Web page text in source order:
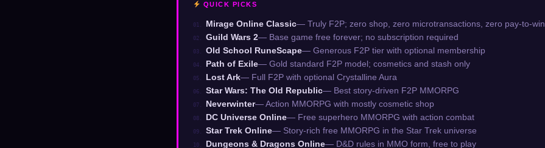
QUICK PICKS
01. Mirage Online Classic— Truly F2P; zero shop, zero microtransactions, zero pay-to-win
02. Guild Wars 2— Base game free forever; no subscription required
03. Old School RuneScape— Generous F2P tier with optional membership
04. Path of Exile— Gold standard F2P model; cosmetics and stash only
05. Lost Ark— Full F2P with optional Crystalline Aura
06. Star Wars: The Old Republic— Best story-driven F2P MMORPG
07. Neverwinter— Action MMORPG with mostly cosmetic shop
08. DC Universe Online— Free superhero MMORPG with action combat
09. Star Trek Online— Story-rich free MMORPG in the Star Trek universe
10. Dungeons & Dragons Online— D&D rules in MMO form, free to play